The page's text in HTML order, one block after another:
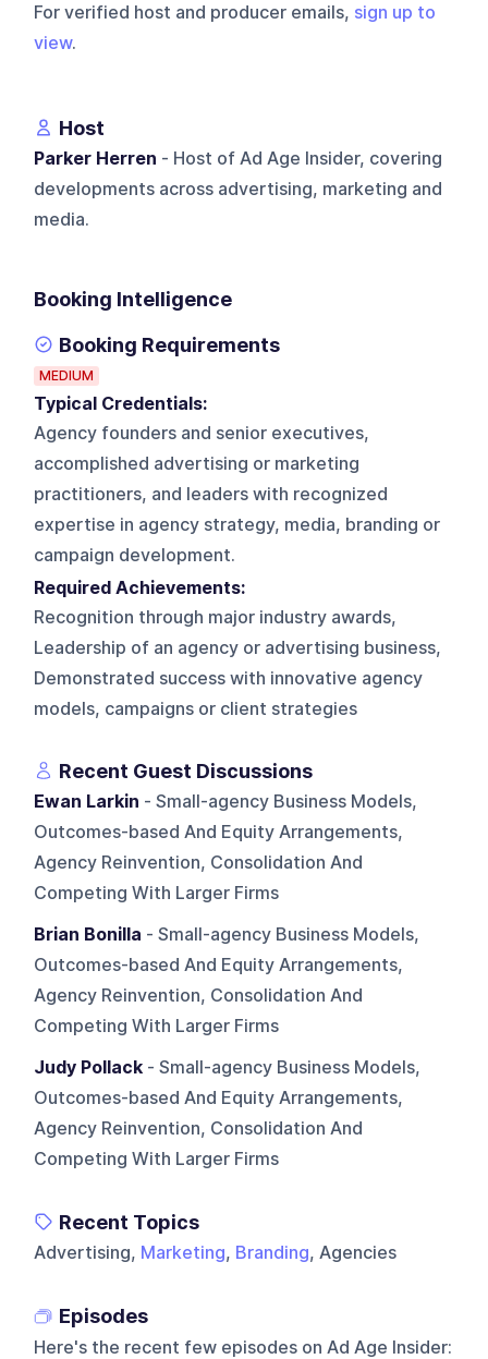
For verified host and producer emails, sign up to
view.
Host
Parker Herren - Host of Ad Age Insider, covering
developments across advertising, marketing and
media.
Booking Intelligence
Booking Requirements
MEDIUM
Typical Credentials:
Agency founders and senior executives,
accomplished advertising or marketing
practitioners, and leaders with recognized
expertise in agency strategy, media, branding or
campaign development.
Required Achievements:
Recognition through major industry awards,
Leadership of an agency or advertising business,
Demonstrated success with innovative agency
models, campaigns or client strategies
Recent Guest Discussions
Ewan Larkin - Small-agency Business Models,
Outcomes-based And Equity Arrangements,
Agency Reinvention, Consolidation And
Competing With Larger Firms
Brian Bonilla - Small-agency Business Models,
Outcomes-based And Equity Arrangements,
Agency Reinvention, Consolidation And
Competing With Larger Firms
Judy Pollack - Small-agency Business Models,
Outcomes-based And Equity Arrangements,
Agency Reinvention, Consolidation And
Competing With Larger Firms
Recent Topics
Advertising, Marketing, Branding, Agencies
Episodes
Here's the recent few episodes on Ad Age Insider: